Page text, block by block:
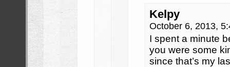
Kelpy
October 6, 2013,
I spent a minute
you were some
since that’s my